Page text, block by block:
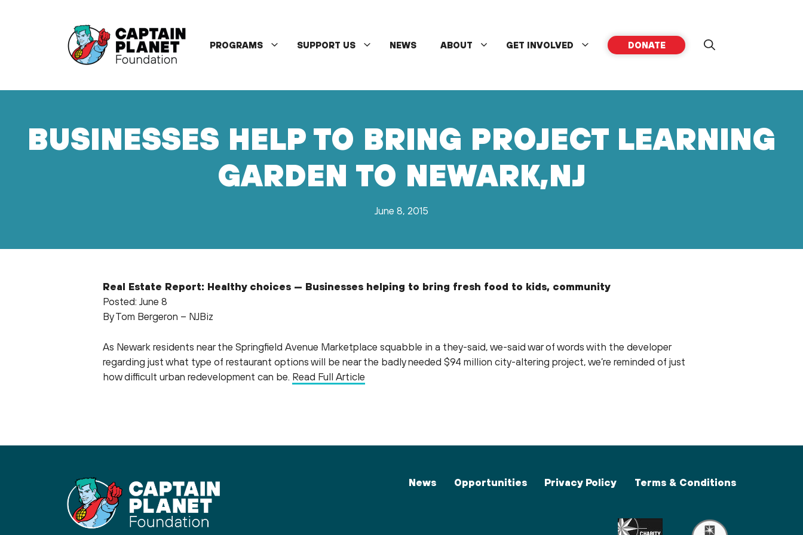
PROGRAMS SUPPORT US NEWS ABOUT GET INVOLVED DONATE
BUSINESSES HELP TO BRING PROJECT LEARNING
GARDEN TO NEWARK,NJ
June 8, 2015
Real Estate Report: Healthy choices — Businesses helping to bring fresh food to kids, community
Posted: June 8
By Tom Bergeron – NJBiz
As Newark residents near the Springfield Avenue Marketplace squabble in a they-said, we-said war of words with the developer
regarding just what type of restaurant options will be near the badly needed $94 million city-altering project, we’re reminded of just
how difficult urban redevelopment can be. Read Full Article
News Opportunities Privacy Policy Terms & Conditions